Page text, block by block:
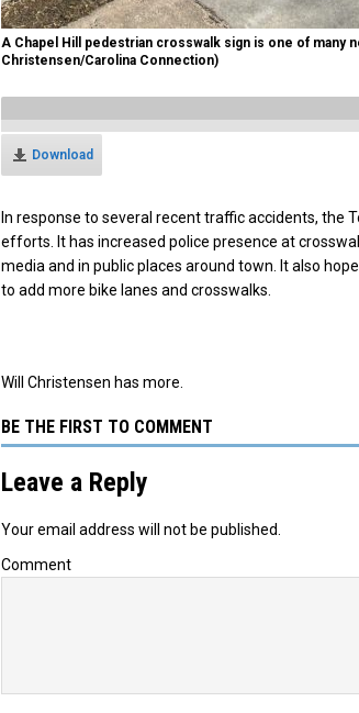
A Chapel Hill pedestrian crosswalk sign is one of many
Christensen/Carolina Connection)
Download
In response to several recent traffic accidents, the
efforts. It has increased police presence at
media and in public places around town. It also
to add more bike lanes and crosswalks.
Will Christensen has more.
BE THE FIRST TO COMMENT
Leave a Reply
Your email address will not be published.
Comment